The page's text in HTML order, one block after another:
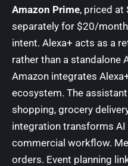
Amazon Prime, priced at
separately for $20/
intent. Alexa+ acts as a
rather than a standalone
Amazon integrates
ecosystem. The
shopping, grocery
integration transforms
commercial workflow.
orders. Event planning